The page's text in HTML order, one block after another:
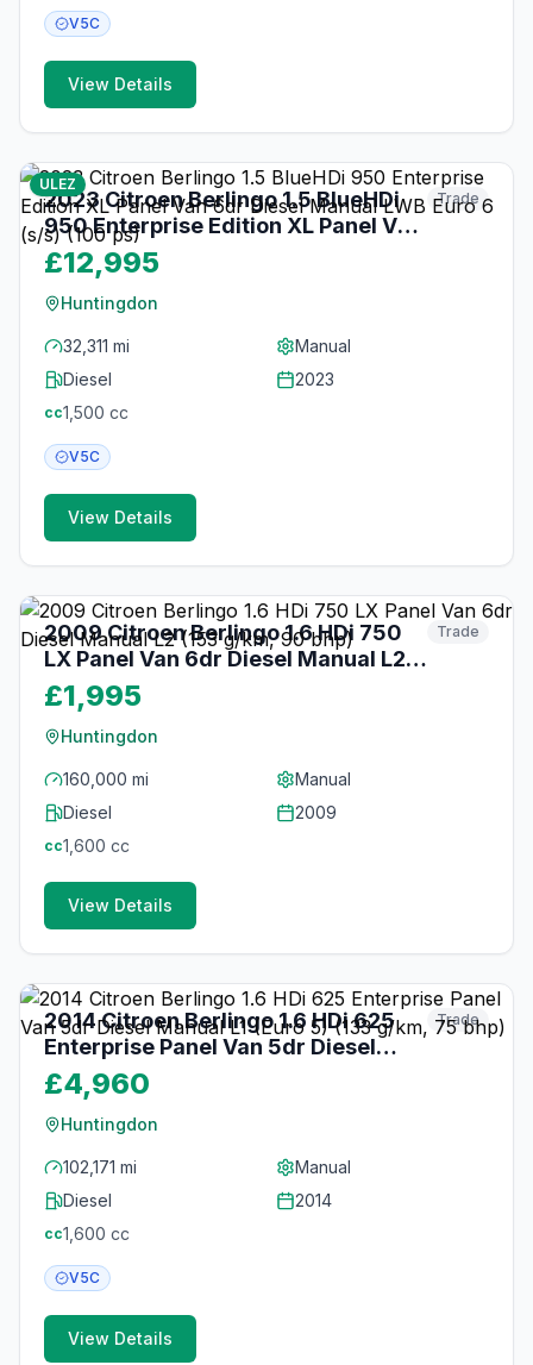
V5C
View Details
ULEZ
2023 Citroen Berlingo 1.5 BlueHDi
950 Enterprise Edition XL Panel Van
6dr Diesel Manual LWB Euro 6 (s/s)
(100 ps)
Trade
£12,995
Huntingdon
32,311 mi
Manual
Diesel
2023
cc1,500 cc
V5C
View Details
2009 Citroen Berlingo 1.6 HDi 750
LX Panel Van 6dr Diesel Manual L2
(153 g/km, 90 bhp)
Trade
£1,995
Huntingdon
160,000 mi
Manual
Diesel
2009
cc1,600 cc
View Details
2014 Citroen Berlingo 1.6 HDi 625
Enterprise Panel Van 5dr Diesel
Manual L1 (Euro 5) (133 g/km, 75
bhp)
Trade
£4,960
Huntingdon
102,171 mi
Manual
Diesel
2014
cc1,600 cc
V5C
View Details